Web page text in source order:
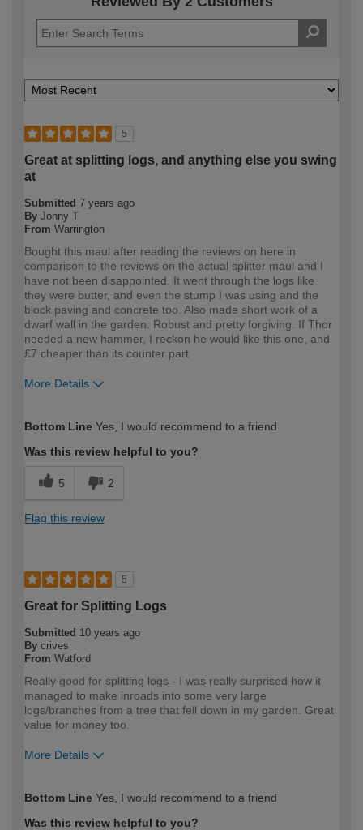
5
Great at splitting logs, and anything else you swing
at
Submitted 7 years ago
By Jonny T
From Warrington
Bought this maul after reading the reviews on here in
comparison to the reviews on the actual splitter maul and I
have not been disappointed. It went through the logs like
they were butter, and even the stump I was using and the
block paving and concrete too. Also made short work of a
dwarf wall in the garden. Robust and pretty forgiving. If Thor
needed a new hammer, I reckon he would like this one, and
£7 cheaper than its counter part
More Details
expertise?
Bottom Line Yes, I would recommend to a friend
Was this review helpful to you?
5 2
Flag this review
5
Great for Splitting Logs
Submitted 10 years ago
By crives
From Watford
Really good for splitting logs - I was really surprised how it
managed to make inroads into some very large
logs/branches from a tree that fell down in my garden. Great
value for money too.
More Details
expertise?
Bottom Line Yes, I would recommend to a friend
Was this review helpful to you?